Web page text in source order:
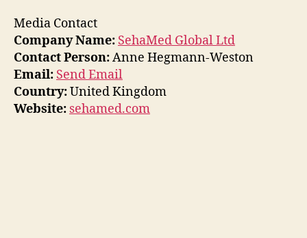
Media Contact
Company Name: SehaMed Global Ltd
Contact Person:Anne Hegmann-Weston
Email: Send Email
Country:United Kingdom
Website: sehamed.com